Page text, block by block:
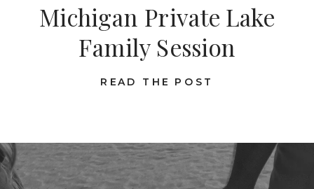
READ THE POST
Michigan Private Lake
Family Session